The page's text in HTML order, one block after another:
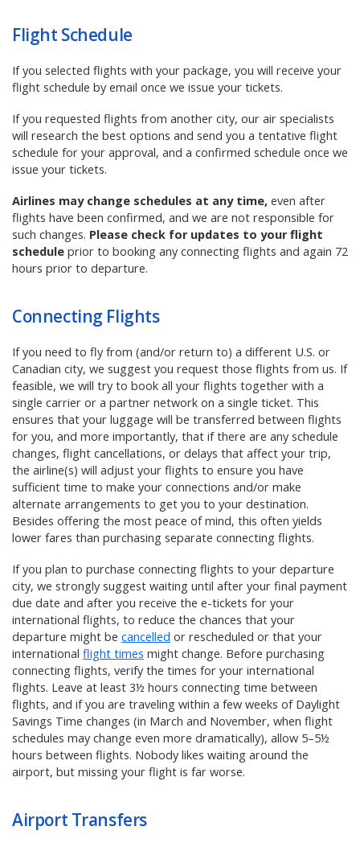
Flight Schedule
If you selected flights with your package, you will receive your
flight schedule by email once we issue your tickets.
If you requested flights from another city, our air specialists
will research the best options and send you a tentative flight
schedule for your approval, and a confirmed schedule once we
issue your tickets.
Airlines may change schedules at any time, even after
flights have been confirmed, and we are not responsible for
such changes. Please check for updates to your flight
schedule prior to booking any connecting flights and again 72
hours prior to departure.
Connecting Flights
Ifyou need to fly from (and/or return to) a different U.S. or
Canadian city, we suggest you request those flights from us. If
feasible, we will try to book all your flights together with a
single carrier or a partner network on a single ticket. This
ensures that your luggage will be transferred between flights
for you, and more importantly, that if there are any schedule
changes, flight cancellations, or delays that affect your trip,
the airline(s) will adjust your flights to ensure you have
sufficient time to make your connections and/or make
alternate arrangements to get you to your destination.
Besides offering the most peace of mind, this often yields
lower fares than purchasing separate connecting flights.
If you plan to purchase connecting flights to your departure
city, we strongly suggest waiting until after your final payment
due date and after you receive the e-tickets for your
international flights, to reduce the chances that your
departure might be cancelled or rescheduled or that your
international flight times might change. Before purchasing
connecting flights, verify the times for your international
flights. Leave at least 3½ hours connecting time between
flights, and if you are traveling within a few weeks of Daylight
Savings Time changes (in March and November, when flight
schedules may change even more dramatically), allow 5–5½
hours between flights. Nobody likes waiting around the
airport, but missing your flight is far worse.
Airport Transfers